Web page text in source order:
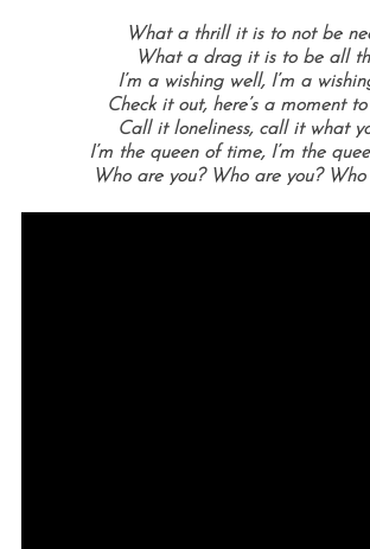
What a thrill it is to not be
What a drag it is to be all
I’m a wishing well, I’m a
Check it out, here’s a moment
Call it loneliness, call it what
I’m the queen of time, I’m the
Who are you? Who are you?